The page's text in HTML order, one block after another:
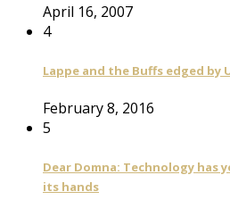
April 16, 2007
4
Lappe and the Buffs edged by
February 8, 2016
5
Dear Domna: Technology has
its hands